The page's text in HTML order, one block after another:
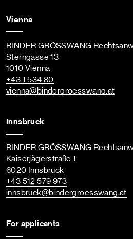
Vienna
BINDER GRÖSSWANG
Sterngasse 13
1010 Vienna
+43 1 534 80
vienna@bindergroesswang.at
Innsbruck
BINDER GRÖSSWANG
Kaiserjägerstraße 1
6020 Innsbruck
+43 512 579 973
innsbruck@bindergroesswang.at
For applicants